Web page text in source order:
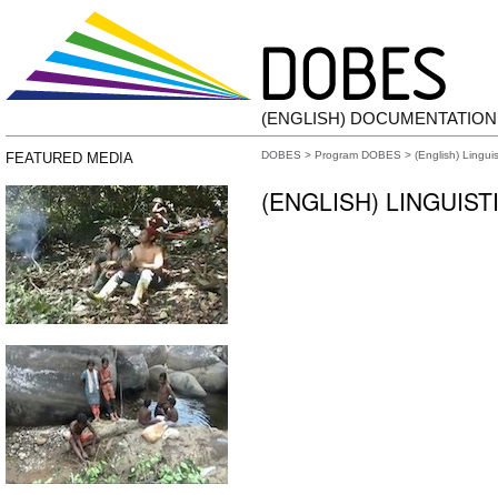
(ENGLISH)
FEATURED MEDIA DOBES > Program DOBES > (English)
(ENGLISH)